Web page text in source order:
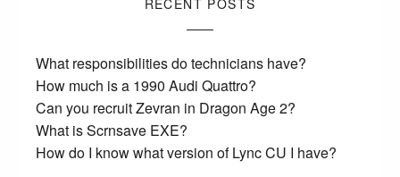
RECENT POSTS
What responsibilities do technicians have?
How much is a 1990 Audi Quattro?
Can you recruit Zevran in Dragon Age 2?
What is Scrnsave EXE?
How do I know what version of Lync CU I have?